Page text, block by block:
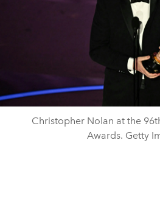
Christopher Nolan at the
Awards. Getty